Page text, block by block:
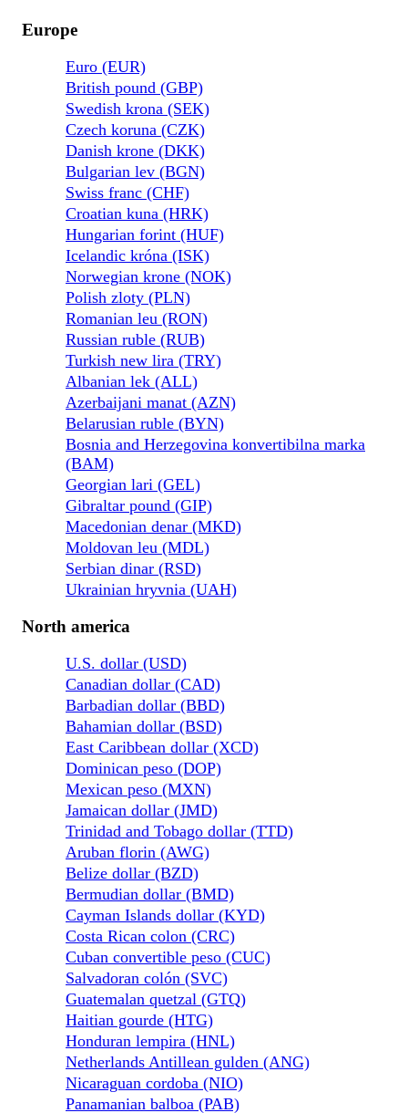
Europe
Euro (EUR)
British pound (GBP)
Swedish krona (SEK)
Czech koruna (CZK)
Danish krone (DKK)
Bulgarian lev (BGN)
Swiss franc (CHF)
Croatian kuna (HRK)
Hungarian forint (HUF)
Icelandic króna (ISK)
Norwegian krone (NOK)
Polish zloty (PLN)
Romanian leu (RON)
Russian ruble (RUB)
Turkish new lira (TRY)
Albanian lek (ALL)
Azerbaijani manat (AZN)
Belarusian ruble (BYN)
Bosnia and Herzegovina konvertibilna marka
(BAM)
Georgian lari (GEL)
Gibraltar pound (GIP)
Macedonian denar (MKD)
Moldovan leu (MDL)
Serbian dinar (RSD)
Ukrainian hryvnia (UAH)
North america
U.S. dollar (USD)
Canadian dollar (CAD)
Barbadian dollar (BBD)
Bahamian dollar (BSD)
East Caribbean dollar (XCD)
Dominican peso (DOP)
Mexican peso (MXN)
Jamaican dollar (JMD)
Trinidad and Tobago dollar (TTD)
Aruban florin (AWG)
Belize dollar (BZD)
Bermudian dollar (BMD)
Cayman Islands dollar (KYD)
Costa Rican colon (CRC)
Cuban convertible peso (CUC)
Salvadoran colón (SVC)
Guatemalan quetzal (GTQ)
Haitian gourde (HTG)
Honduran lempira (HNL)
Netherlands Antillean gulden (ANG)
Nicaraguan cordoba (NIO)
Panamanian balboa (PAB)